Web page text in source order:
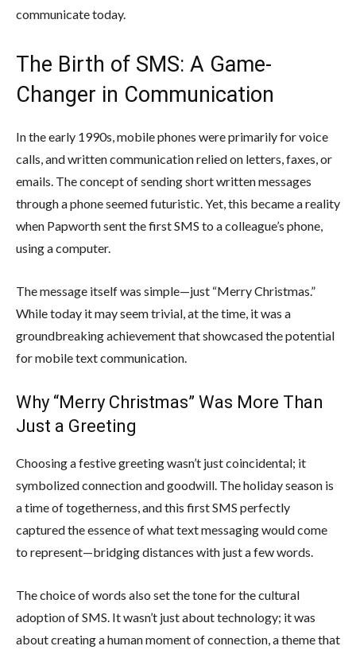
communicate today.
The Birth of SMS: A Game-
Changer in Communication
In the early 1990s, mobile phones were primarily for voice
calls, and written communication relied on letters, faxes, or
emails. The concept of sending short written messages
through a phone seemed futuristic. Yet, this became a reality
when Papworth sent the first SMS to a colleague’s phone,
using a computer.
The message itself was simple—just “Merry Christmas.”
While today it may seem trivial, at the time, it was a
groundbreaking achievement that showcased the potential
for mobile text communication.
Why “Merry Christmas” Was More Than
Just a Greeting
Choosing a festive greeting wasn’t just coincidental; it
symbolized connection and goodwill. The holiday season is
a time of togetherness, and this first SMS perfectly
captured the essence of what text messaging would come
to represent—bridging distances with just a few words.
The choice of words also set the tone for the cultural
adoption of SMS. It wasn’t just about technology; it was
about creating a human moment of connection, a theme that